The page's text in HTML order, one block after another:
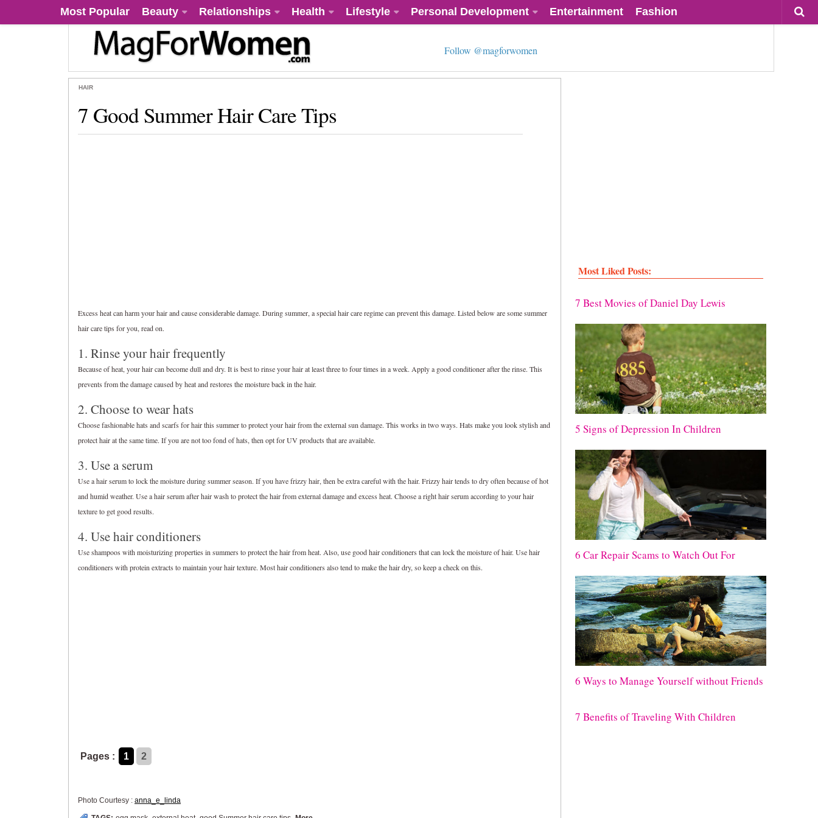
Most Popular Beauty Relationships Health Lifestyle Personal Development Entertainment Fashion
Follow @magforwomen
HAIR
7 Good Summer Hair Care Tips
Excess heat can harm your hair and cause considerable damage. During summer, a special hair care regime can prevent this damage. Listed below are some summer
hair care tips for you, read on.
1. Rinse your hair frequently
Because of heat, your hair can become dull and dry. It is best to rinse your hair at least three to four times in a week. Apply a good conditioner after the rinse. This
prevents from the damage caused by heat and restores the moisture back in the hair.
2. Choose to wear hats
Choose fashionable hats and scarfs for hair this summer to protect your hair from the external sun damage. This works in two ways. Hats make you look stylish and
protect hair at the same time. If you are not too fond of hats, then opt for UV products that are available.
3. Use a serum
Use a hair serum to lock the moisture during summer season. If you have frizzy hair, then be extra careful with the hair. Frizzy hair tends to dry often because of hot
and humid weather. Use a hair serum after hair wash to protect the hair from external damage and excess heat. Choose a right hair serum according to your hair
texture to get good results.
4. Use hair conditioners
Use shampoos with moisturizing properties in summers to protect the hair from heat. Also, use good hair conditioners that can lock the moisture of hair. Use hair
conditioners with protein extracts to maintain your hair texture. Most hair conditioners also tend to make the hair dry, so keep a check on this.
Pages : 1 2
Photo Courtesy : anna_e_linda
Most Liked Posts:
7 Best Movies of Daniel Day Lewis
5 Signs of Depression In Children
6 Car Repair Scams to Watch Out For
6 Ways to Manage Yourself without Friends
7 Benefits of Traveling With Children